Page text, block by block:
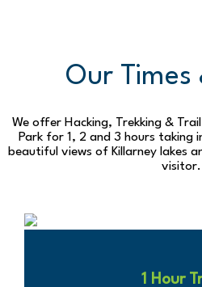
Our Times
We offer Hacking, Trekking &
Park for 1, 2 and 3 hours taking
beautiful views of Killarney lakes
visitor.
1 Hour